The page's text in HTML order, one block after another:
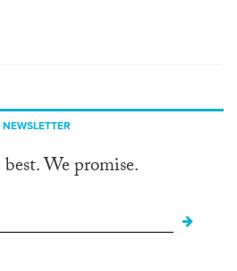
NEWSLETTER
We promise.